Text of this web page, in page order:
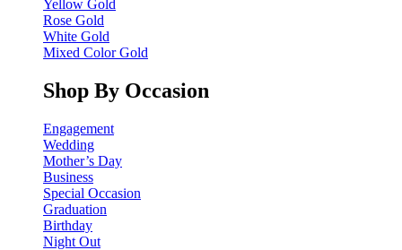
Yellow Gold
Rose Gold
White Gold
Mixed Color Gold
Shop By Occasion
Engagement
Wedding
Mother’s Day
Business
Special Occasion
Graduation
Birthday
Night Out